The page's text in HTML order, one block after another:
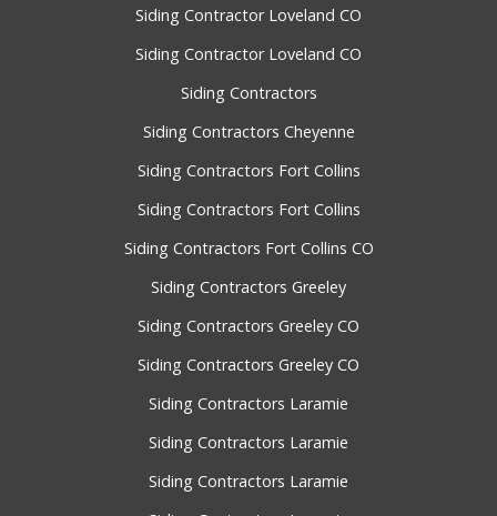
Siding Contractor Loveland CO
Siding Contractor Loveland CO
Siding Contractors
Siding Contractors Cheyenne
Siding Contractors Fort Collins
Siding Contractors Fort Collins
Siding Contractors Fort Collins CO
Siding Contractors Greeley
Siding Contractors Greeley CO
Siding Contractors Greeley CO
Siding Contractors Laramie
Siding Contractors Laramie
Siding Contractors Laramie